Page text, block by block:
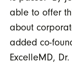
able to offer
about
added co-
ExcelleMD,